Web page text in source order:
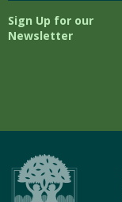
Sign Up for our
Newsletter